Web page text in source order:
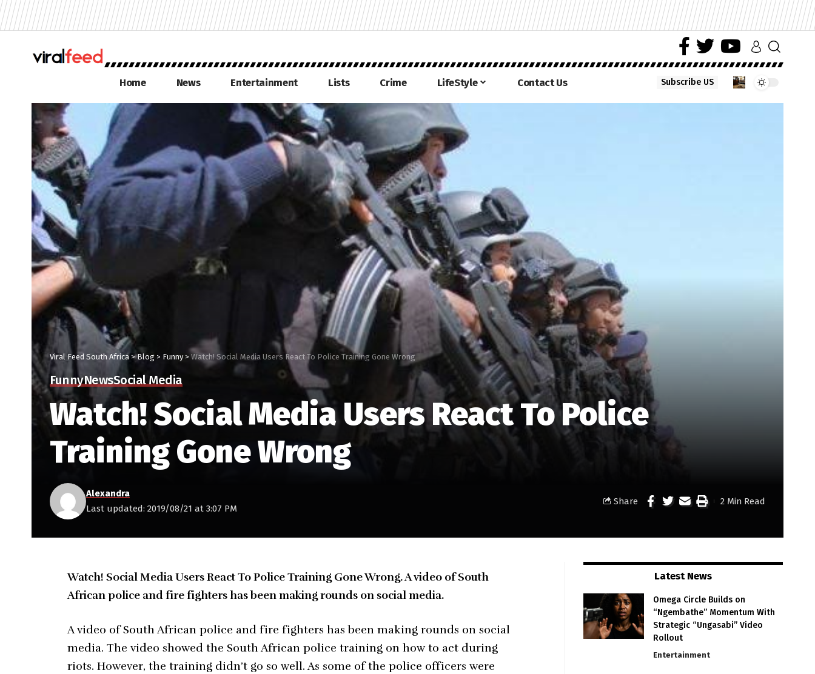
Home News Entertainment Lists Crime LifeStyle Contact Us Subscribe US
Viral Feed South Africa>Blog > Funny> Watch! Social Media Users React To Police Training Gone Wrong
FunnyNewsSocial Media
Watch! Social Media Users React To Police
Training Gone Wrong
Last updated: 2019/08/21 at 3:07 PM
Alexandra
Share 2 Min Read
Watch! Social Media Users React To Police Training Gone Wrong. A video of South
African police and fire fighters has been making rounds on social media.
A video of South African police and fire fighters has been making rounds on social
media. The video showed the South African police training on how to act during
riots. However, the training didn’t go so well. As some of the police officers were
Latest News
Omega Circle Builds on
“Ngembathe” Momentum With
Strategic “Ungasabi” Video
Rollout
Entertainment